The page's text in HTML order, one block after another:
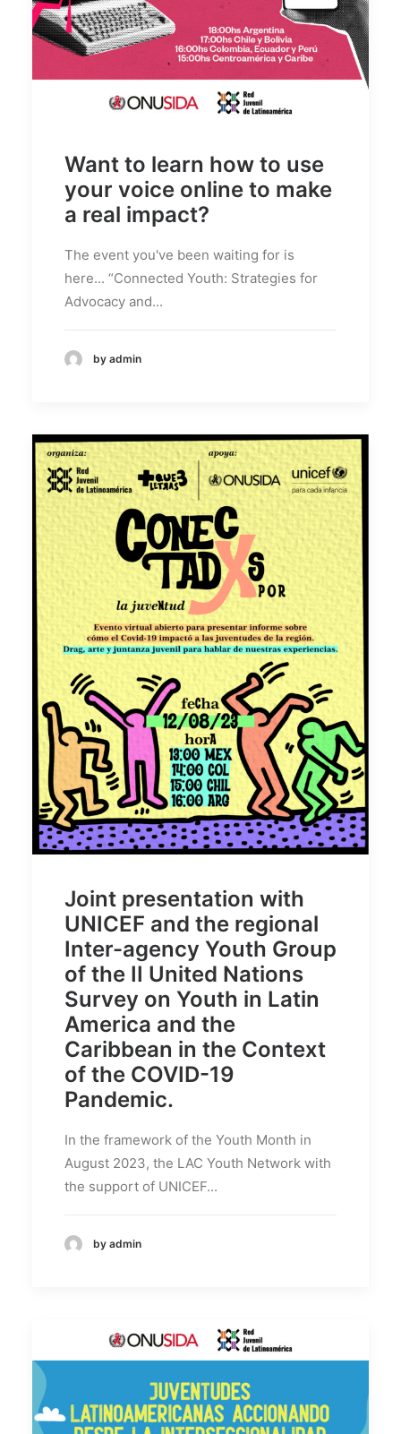
Want to learn how to use
your voice online to make
a real impact?
The event you've been waiting for is
here... “Connected Youth: Strategies for
Advocacy and...
by admin
Joint presentation with
UNICEF and the regional
Inter-agency Youth Group
of the II United Nations
Survey on Youth in Latin
America and the
Caribbean in the Context
of the COVID-19
Pandemic.
In the framework of the Youth Month in
August 2023, the LAC Youth Network with
the support of UNICEF...
by admin